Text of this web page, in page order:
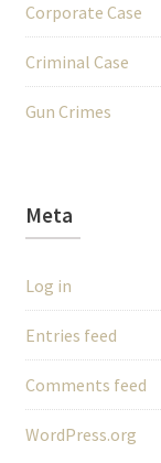
Corporate Case
Criminal Case
Gun Crimes
Meta
Log in
Entries feed
Comments feed
WordPress.org